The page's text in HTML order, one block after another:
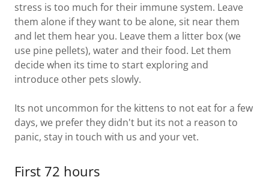
stress is too much for their immune system. Leave
them alone if they want to be alone, sit near them
and let them hear you. Leave them a litter box (we
use pine pellets), water and their food. Let them
decide when its time to start exploring and
introduce other pets slowly.
Its not uncommon for the kittens to not eat for a few
days, we prefer they didn't but its not a reason to
panic, stay in touch with us and your vet.
First 72 hours